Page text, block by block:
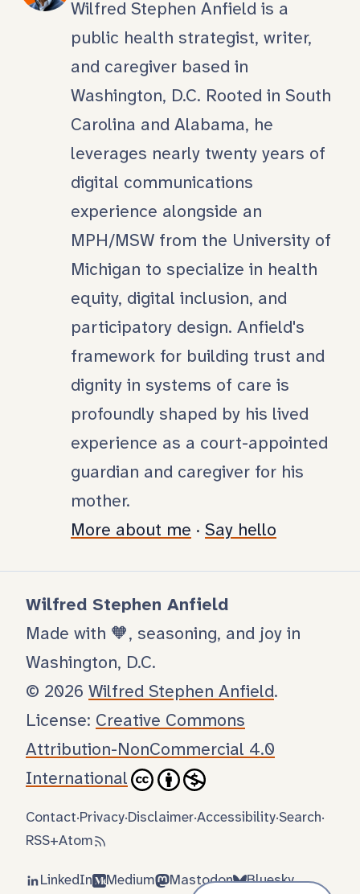
Wilfred Stephen Anfield is a
public health strategist, writer,
and caregiver based in
Washington, D.C. Rooted in South
Carolina and Alabama, he
leverages nearly twenty years of
digital communications
experience alongside an
MPH/MSW from the University of
Michigan to specialize in health
equity, digital inclusion, and
participatory design. Anfield's
framework for building trust and
dignity in systems of care is
profoundly shaped by his lived
experience as a court-appointed
guardian and caregiver for his
mother.
More about me · Say hello
Wilfred Stephen Anfield
Made with 🧡, seasoning, and joy in
Washington, D.C.
© 2026 Wilfred Stephen Anfield.
License: Creative Commons
Attribution-NonCommercial 4.0
International
Contact·Privacy·Disclaimer·Accessibility·Search·
RSS+Atom
LinkedIn Medium Mastodon Bluesky